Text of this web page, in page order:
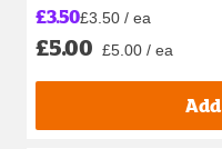
£3.50£3.50 / ea
£5.00 £5.00 / ea
Add